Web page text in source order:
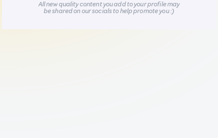
All new quality content you add to your profile may
be shared on our socials to help promote you :)